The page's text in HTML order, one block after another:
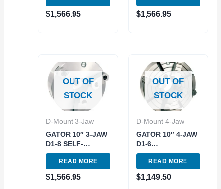
CHUCK (3900-
8020)
$1,566.95
CHUCK (3900-
8021)
$1,566.95
OUT OF
STOCK
D-Mount 3-Jaw
GATOR 10″ 3-JAW
D1-8 SELF-
CENTERING
SCOLL LATHE
CHUCK (3900-
8022)
READ MORE
$1,566.95
OUT OF
STOCK
D-Mount 4-Jaw
GATOR 10″ 4-JAW
D1-6
INDEPENDENT
LATHE CHUCK
(3900-8114)
READ MORE
$1,149.50